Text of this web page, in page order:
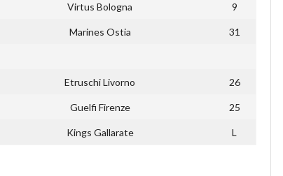
Virtus Bologna 9
Marines Ostia 31
Etruschi Livorno 26
Guelfi Firenze 25
Kings Gallarate L